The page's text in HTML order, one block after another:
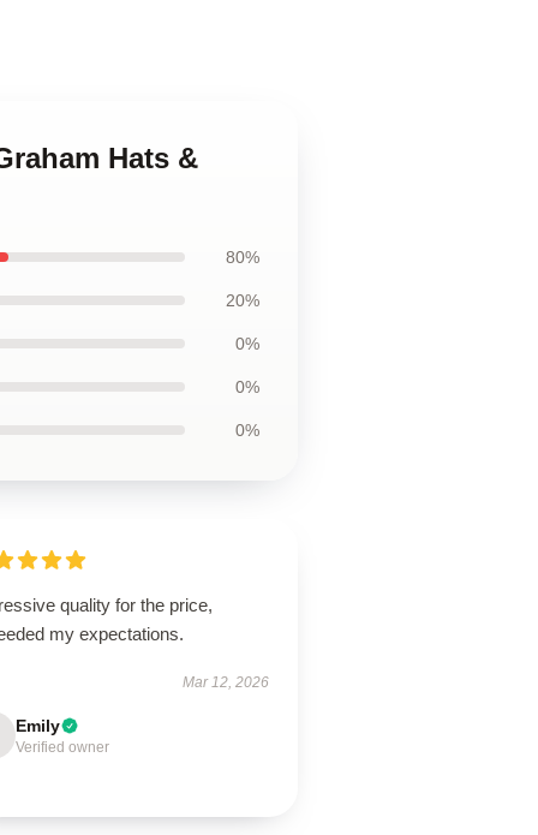
Hats &
80%
20%
0%
0%
0%
quality for the price,
my expectations.
Mar 12, 2026
Emily
Verified owner